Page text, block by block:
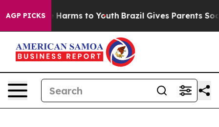
AGP PICKS
to Abate Harms to Youth Brazil Gives Parents Social